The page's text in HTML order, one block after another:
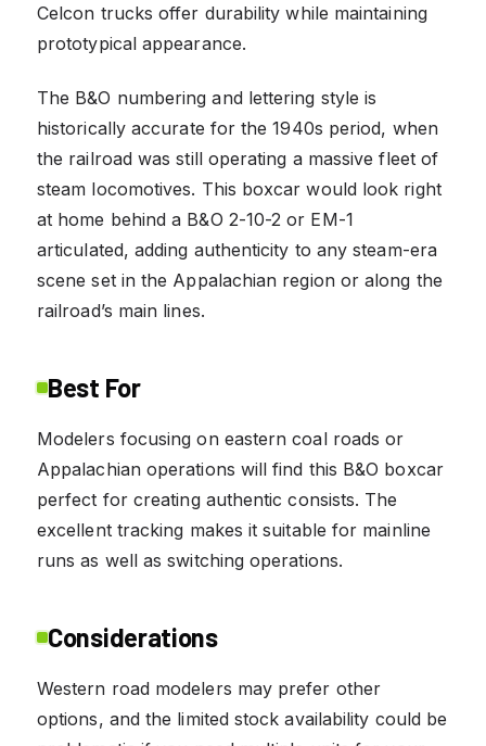
Celcon trucks offer durability while maintaining
prototypical appearance.
The B&O numbering and lettering style is
historically accurate for the 1940s period, when
the railroad was still operating a massive fleet of
steam locomotives. This boxcar would look right
at home behind a B&O 2-10-2 or EM-1
articulated, adding authenticity to any steam-era
scene set in the Appalachian region or along the
railroad’s main lines.
Best For
Modelers focusing on eastern coal roads or
Appalachian operations will find this B&O boxcar
perfect for creating authentic consists. The
excellent tracking makes it suitable for mainline
runs as well as switching operations.
Considerations
Western road modelers may prefer other
options, and the limited stock availability could be